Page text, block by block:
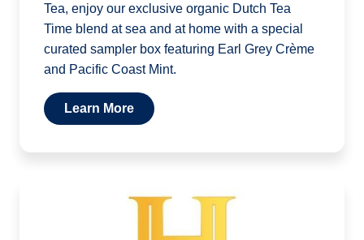
Tea, enjoy our exclusive organic Dutch Tea
Time blend at sea and at home with a special
curated sampler box featuring Earl Grey Crème
and Pacific Coast Mint.
Learn More